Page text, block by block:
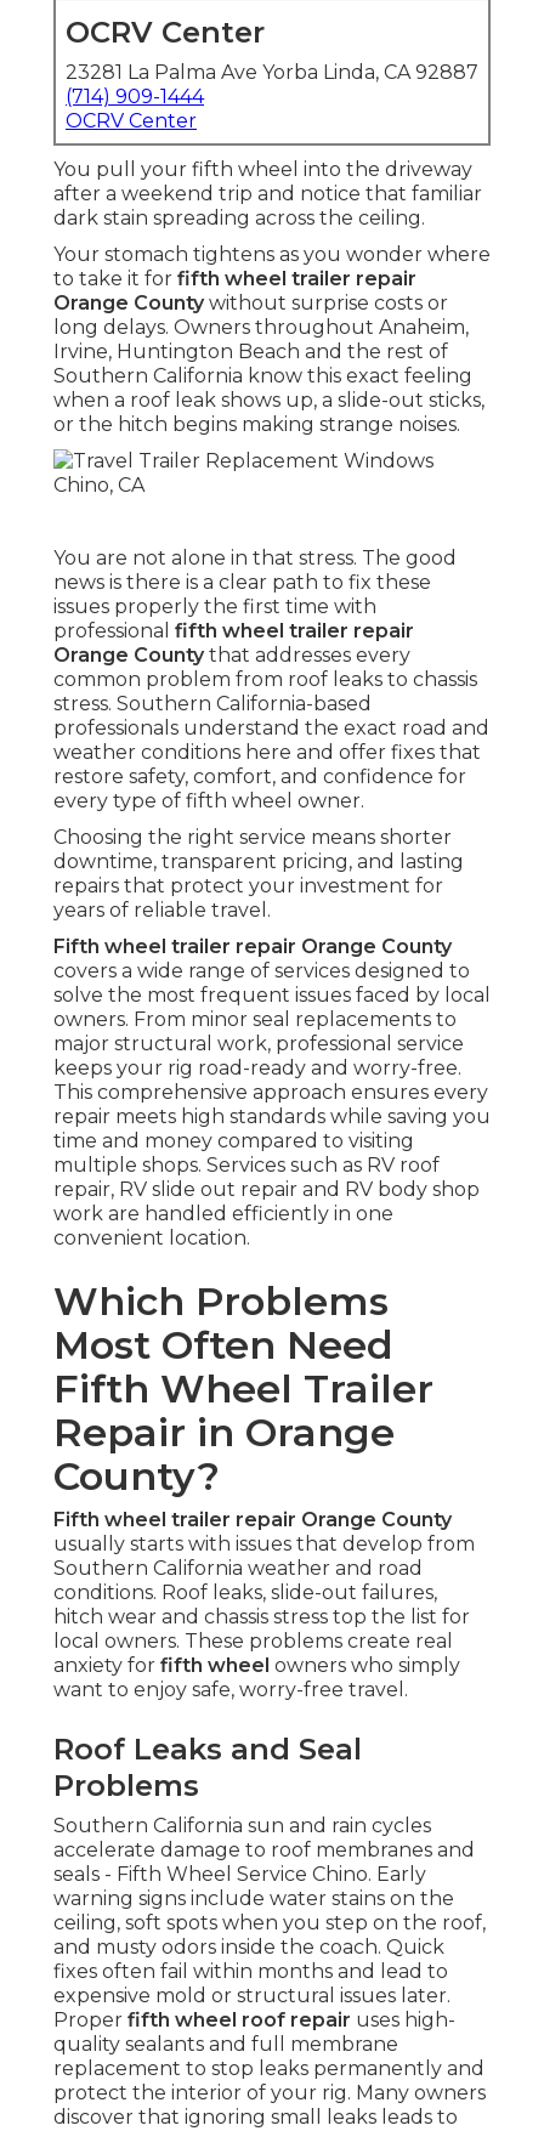
OCRV Center
23281 La Palma Ave Yorba Linda, CA 92887
(714) 909-1444
OCRV Center
You pull your fifth wheel into the driveway
after a weekend trip and notice that familiar
dark stain spreading across the ceiling.
Your stomach tightens as you wonder where
to take it for fifth wheel trailer repair
Orange Countywithout surprise costs or
long delays. Owners throughout Anaheim,
Irvine, Huntington Beach and the rest of
Southern California know this exact feeling
when a roof leak shows up, a slide-out sticks,
or the hitch begins making strange noises.
You are not alone in that stress. The good
news is there is a clear path to fix these
issues properly the first time with
professional fifth wheel trailer repair
Orange Countythat addresses every
common problem from roof leaks to chassis
stress. Southern California-based
professionals understand the exact road and
weather conditions here and offer fixes that
restore safety, comfort, and confidence for
every type of fifth wheel owner.
Choosing the right service means shorter
downtime, transparent pricing, and lasting
repairs that protect your investment for
years of reliable travel.
Fifth wheel trailer repair Orange County
covers a wide range of services designed to
solve the most frequent issues faced by local
owners. From minor seal replacements to
major structural work, professional service
keeps your rig road-ready and worry-free.
This comprehensive approach ensures every
repair meets high standards while saving you
time and money compared to visiting
multiple shops. Services such as RV roof
repair, RV slide out repair and RV body shop
work are handled efficiently in one
convenient location.
Which Problems
Most Often Need
Fifth Wheel Trailer
Repair in Orange
County?
Fifth wheel trailer repair Orange County
usually starts with issues that develop from
Southern California weather and road
conditions. Roof leaks, slide-out failures,
hitch wear and chassis stress top the list for
local owners. These problems create real
anxiety for fifth wheel owners who simply
want to enjoy safe, worry-free travel.
Roof Leaks and Seal
Problems
Southern California sun and rain cycles
accelerate damage to roof membranes and
seals - Fifth Wheel Service Chino. Early
warning signs include water stains on the
ceiling, soft spots when you step on the roof,
and musty odors inside the coach. Quick
fixes often fail within months and lead to
expensive mold or structural issues later.
Proper fifth wheel roof repair uses high-
quality sealants and full membrane
replacement to stop leaks permanently and
protect the interior of your rig. Many owners
discover that ignoring small leaks leads to